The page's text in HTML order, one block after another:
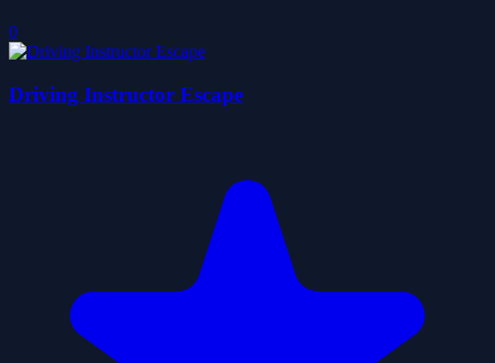
0
Driving Instructor Escape